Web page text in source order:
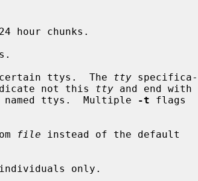
hour chunks.
ttys.  The
tty specifica-
indicate not this
tty and end with
named ttys.  Multiple
-t flags
file instead of the default
only.